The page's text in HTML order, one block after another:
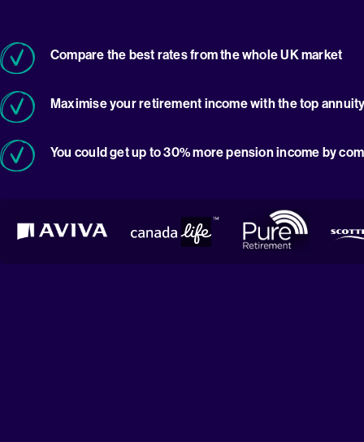
Compare the best rates from the whole UK market
Maximise your retirement income with the top
You could get up to 30% more pension income by